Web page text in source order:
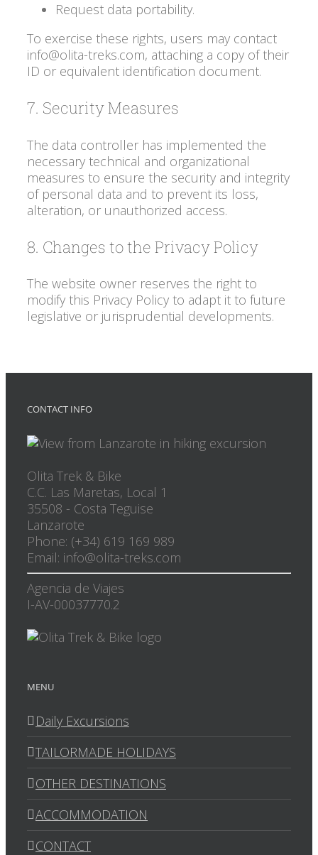
Request data portability.
To exercise these rights, users may contact
info@olita-treks.com, attaching a copy of their
ID or equivalent identification document.
7. Security Measures
The data controller has implemented the
necessary technical and organizational
measures to ensure the security and integrity
of personal data and to prevent its loss,
alteration, or unauthorized access.
8. Changes to the Privacy Policy
The website owner reserves the right to
modify this Privacy Policy to adapt it to future
legislative or jurisprudential developments.
CONTACT INFO
Olita Trek & Bike
C.C. Las Maretas, Local 1
35508 - Costa Teguise
Lanzarote
Phone: (+34) 619 169 989
Email: info@olita-treks.com
Agencia de Viajes
I-AV-00037770.2
MENU
Daily Excursions
TAILORMADE HOLIDAYS
OTHER DESTINATIONS
ACCOMMODATION
CONTACT